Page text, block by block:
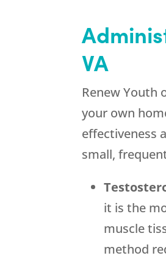
VA
Renew Youth
your own
effectiveness
small,
it is the
muscle
method